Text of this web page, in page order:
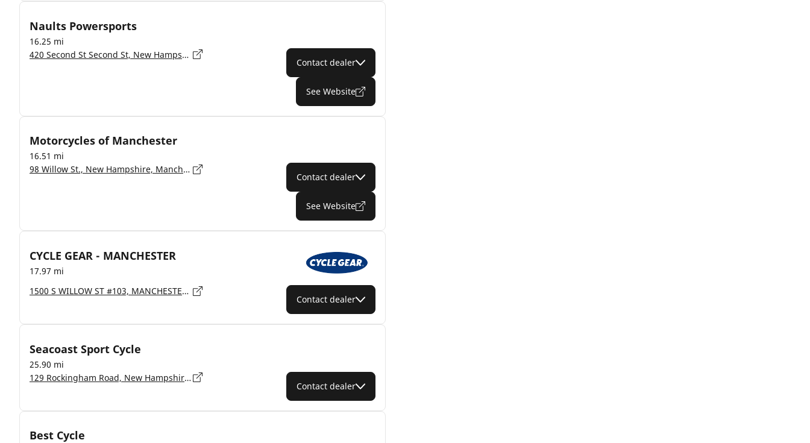
Naults Powersports
16.25 mi
420 Second St Second St, New Hampshire, Manchester - 3102
Contact dealer
See Website
Motorcycles of Manchester
16.51 mi
98 Willow St., New Hampshire, Manchester - 3103
Contact dealer
See Website
CYCLE GEAR - MANCHESTER
17.97 mi
1500 S WILLOW ST #103, MANCHESTER - 3103
Contact dealer
Seacoast Sport Cycle
25.90 mi
129 Rockingham Road, New Hampshire, Derry - 3038
Contact dealer
Best Cycle